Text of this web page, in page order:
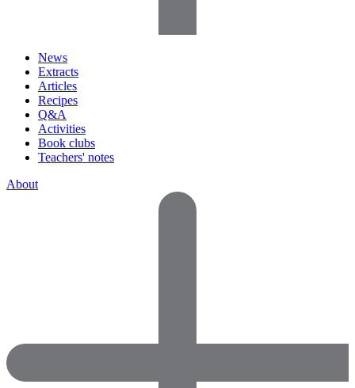
News
Extracts
Articles
Recipes
Q&A
Activities
Book clubs
Teachers' notes
About